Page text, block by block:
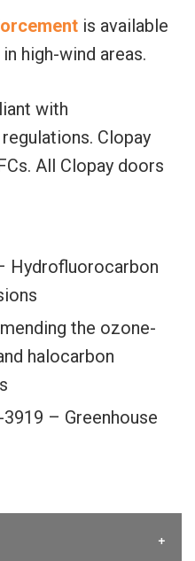
is available
high-wind areas.
with
Clopay
All Clopay doors
Hydrofluorocarbon
the ozone-
halocarbon
– Greenhouse